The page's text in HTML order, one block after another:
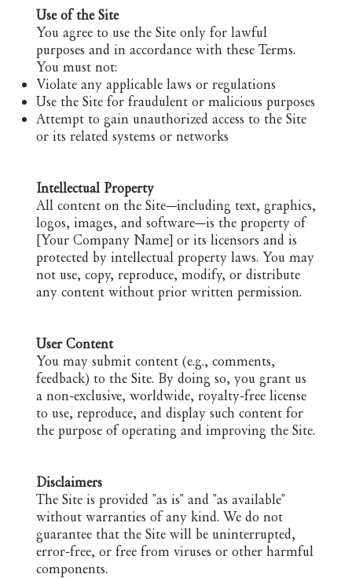
Use of the Site
You agree to use the Site only for lawful
purposes and in accordance with these Terms.
You must not:
Violate any applicable laws or regulations
Use the Site for fraudulent or malicious purposes
Attempt to gain unauthorized access to the Site
or its related systems or networks
Intellectual Property
All content on the Site—including text, graphics,
logos, images, and software—is the property of
[Your Company Name] or its licensors and is
protected by intellectual property laws. You may
not use, copy, reproduce, modify, or distribute
any content without prior written permission.
User Content
You may submit content (e.g., comments,
feedback) to the Site. By doing so, you grant us
a non-exclusive, worldwide, royalty-free license
to use, reproduce, and display such content for
the purpose of operating and improving the Site.
Disclaimers
The Site is provided "as is" and "as available"
without warranties of any kind. We do not
guarantee that the Site will be uninterrupted,
error-free, or free from viruses or other harmful
components.